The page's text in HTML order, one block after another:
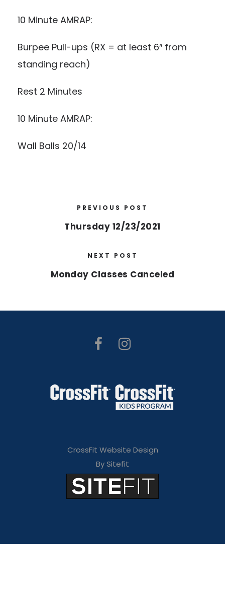
10 Minute AMRAP:
Burpee Pull-ups (RX = at least 6″ from
standing reach)
Rest 2 Minutes
10 Minute AMRAP:
Wall Balls 20/14
PREVIOUS POST
Thursday 12/23/2021
NEXT POST
Monday Classes Canceled
CrossFit Website Design
By Sitefit